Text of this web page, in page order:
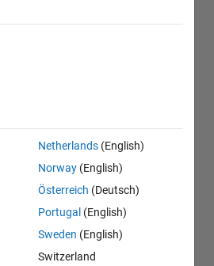
Netherlands (English)
Norway (English)
Österreich (Deutsch)
Portugal (English)
Sweden (English)
Switzerland